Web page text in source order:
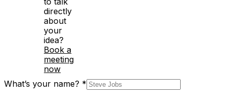
directly
about
your
idea?
Book a
meeting
now
What’s your name? *